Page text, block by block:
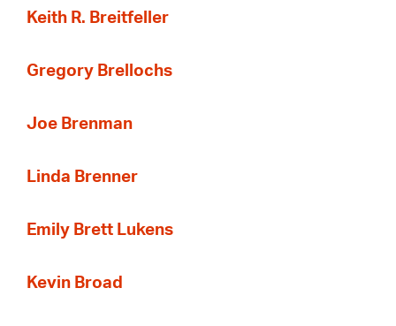
Keith R. Breitfeller
Gregory Brellochs
Joe Brenman
Linda Brenner
Emily Brett Lukens
Kevin Broad